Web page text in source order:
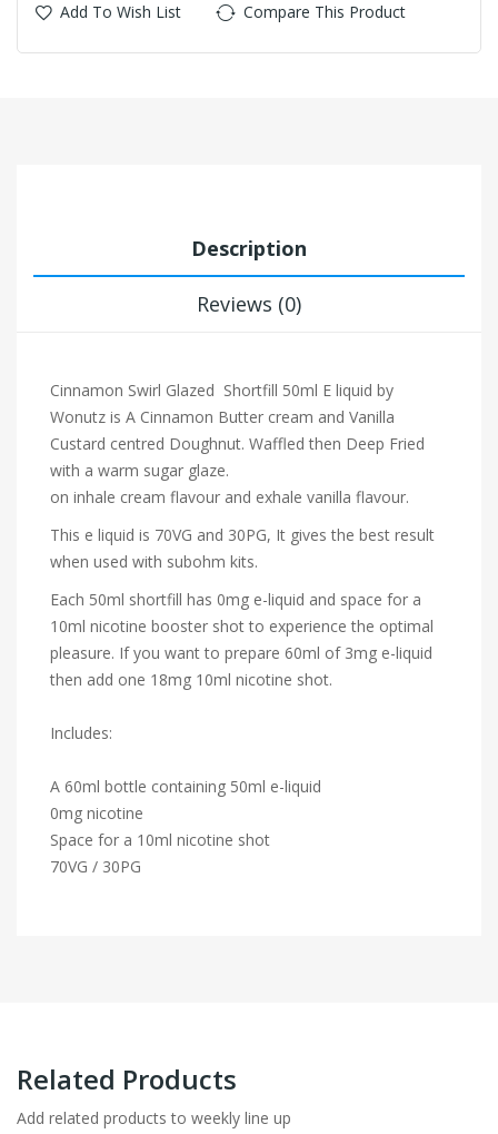
Add To Wish List Compare This Product
Description
Reviews (0)
Cinnamon Swirl Glazed Shortfill 50ml E liquid by
Wonutz is A Cinnamon Butter cream and Vanilla
Custard centred Doughnut. Waffled then Deep Fried
with a warm sugar glaze.
on inhale cream flavour and exhale vanilla flavour.
This e liquid is 70VG and 30PG, It gives the best result
when used with subohm kits.
Each 50ml shortfill has 0mg e-liquid and space for a
10ml nicotine booster shot to experience the optimal
pleasure. If you want to prepare 60ml of 3mg e-liquid
then add one 18mg 10ml nicotine shot.
Includes:
A 60ml bottle containing 50ml e-liquid
0mg nicotine
Space for a 10ml nicotine shot
70VG / 30PG
Related Products
Add related products to weekly line up